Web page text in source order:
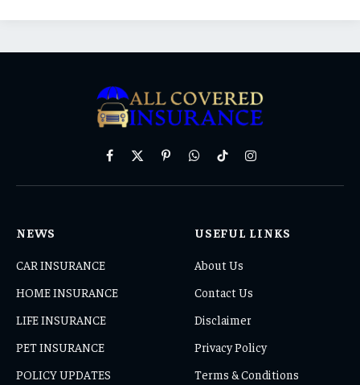
Facebook
X
PinterestWhatsAppTikTokInstagram
NEWS
CAR INSURANCE
HOME INSURANCE
LIFE INSURANCE
PET INSURANCE
POLICY UPDATES
USEFUL LINKS
About Us
Contact Us
Disclaimer
Privacy Policy
Terms & Conditions